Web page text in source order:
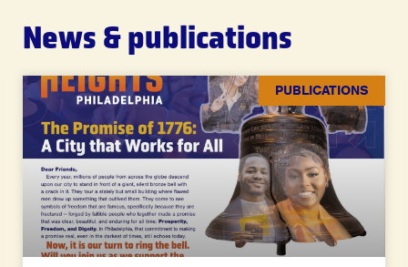
News & publications
PUBLICATIONS